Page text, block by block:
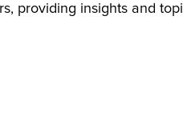
providing insights and